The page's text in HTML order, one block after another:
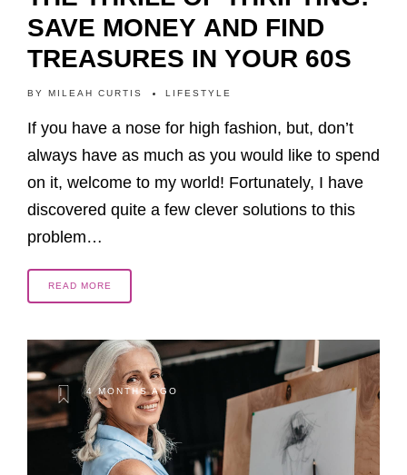
SAVE MONEY AND FIND
TREASURES IN YOUR 60S
BY MILEAH CURTIS LIFESTYLE
If you have a nose for high fashion, but, don’t
always have as much as you would like to spend
on it, welcome to my world! Fortunately, I have
discovered quite a few clever solutions to this
problem…
READ MORE
4 MONTHS AGO